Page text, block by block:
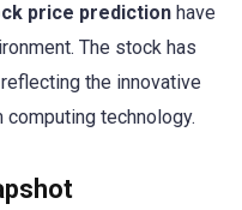
price prediction have
The stock has
the innovative
computing technology.